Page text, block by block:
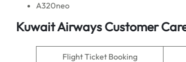
A320neo
Kuwait Airways Customer
Flight Ticket Booking